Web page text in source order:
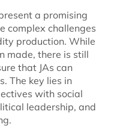
a promising
complex challenges
production. While
made, there is still
that JAs can
The key lies in
with social
leadership, and